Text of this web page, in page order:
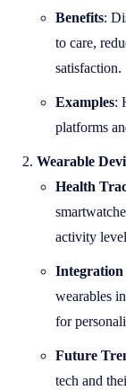
Benefits:
to care,
satisfaction.
Examples:
platforms
Wearable
Health
activity
Integration
wearables
for
Future
tech and